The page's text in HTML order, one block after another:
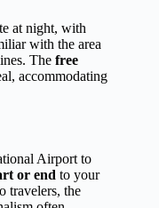
at night, with
with the area
The free
accommodating
Airport to
or end to your
travelers, the